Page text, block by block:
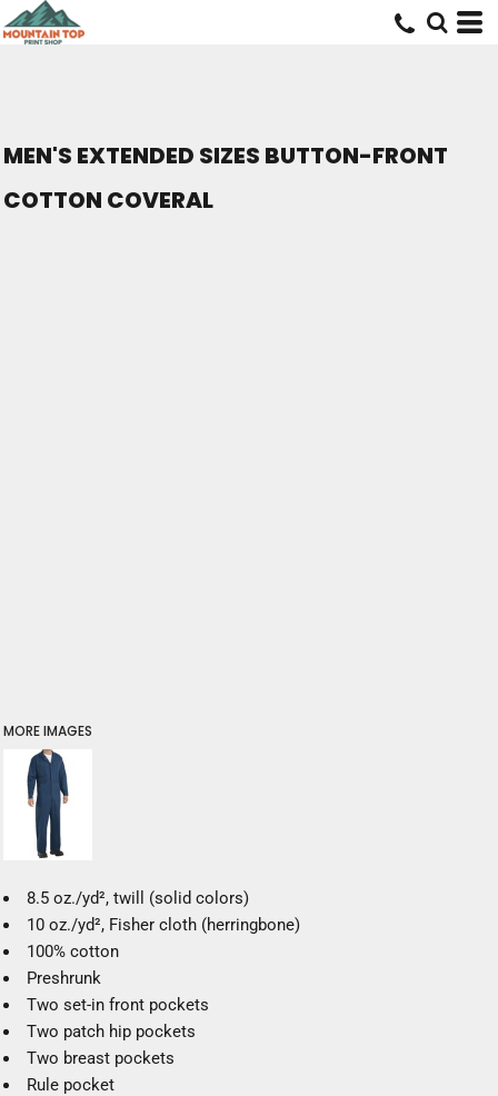
MEN'S EXTENDED SIZES BUTTON-FRONT
COTTON COVERAL
MORE IMAGES
8.5 oz./yd², twill (solid colors)
10 oz./yd², Fisher cloth (herringbone)
100% cotton
Preshrunk
Two set-in front pockets
Two patch hip pockets
Two breast pockets
Rule pocket